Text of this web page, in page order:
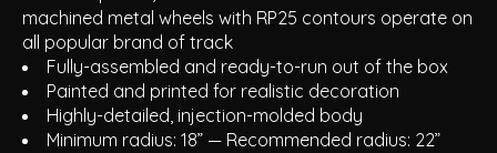
machined metal wheels with RP25 contours operate on
all popular brand of track
Fully-assembled and ready-to-run out of the box
Painted and printed for realistic decoration
Highly-detailed, injection-molded body
Minimum radius: 18” — Recommended radius: 22”